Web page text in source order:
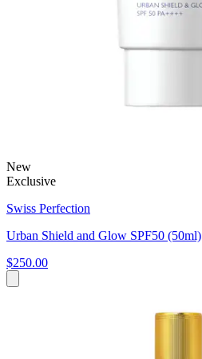
New
Exclusive
Swiss Perfection
Urban Shield and Glow SPF50 (50ml)
$250.00